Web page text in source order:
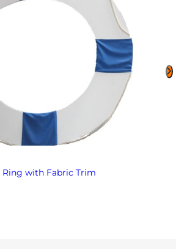
Ring with Fabric Trim